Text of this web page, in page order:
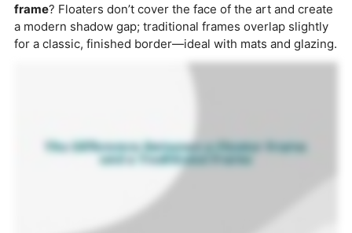
frame? Floaters don’t cover the face of the art and create
a modern shadow gap; traditional frames overlap slightly
for a classic, finished border—ideal with mats and glazing.